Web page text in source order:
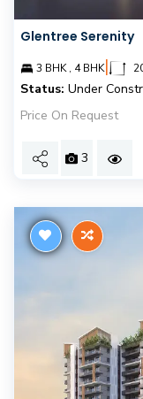
Glentree Serenity
3 BHK , 4 BHK|
Status: Under
Price On Request
3